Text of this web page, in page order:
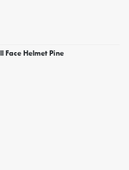
Face Helmet Pine